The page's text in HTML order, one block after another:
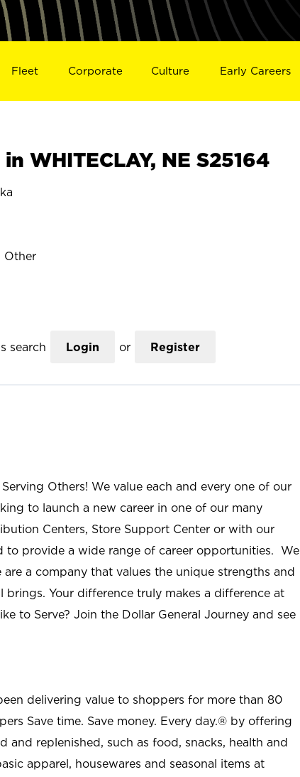
Fleet Corporate Culture Early Careers
in WHITECLAY, NE S25164
Other
search Login or Register
Others! We value each and every one of our
to launch a new career in one of our many
Centers, Store Support Center or with our
to provide a wide range of career opportunities. We
a company that values the unique strengths and
brings. Your difference truly makes a difference at
to Serve? Join the Dollar General Journey and see
delivering value to shoppers for more than 80
Save time. Save money. Every day.® by offering
and replenished, such as food, snacks, health and
apparel, housewares and seasonal items at